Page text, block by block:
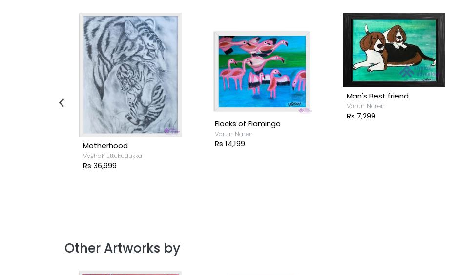
Motherhood
Vyshak Ettukudukka
Rs 36,999
Flocks of Flamingo
Varun Naren
Rs 14,199
Man's Best friend
Varun Naren
Rs 7,299
Other Artworks by